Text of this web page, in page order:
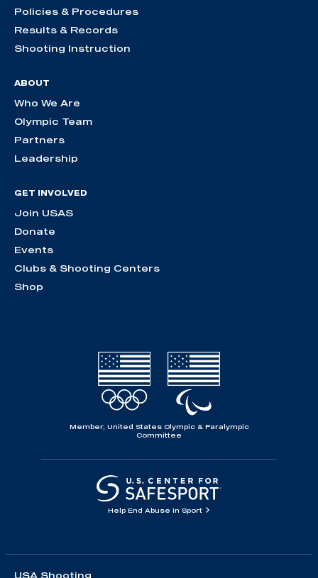
Policies & Procedures
Results & Records
Shooting Instruction
ABOUT
Who We Are
Olympic Team
Partners
Leadership
GET INVOLVED
Join USAS
Donate
Events
Clubs & Shooting Centers
Shop
Member, United States Olympic & Paralympic
Committee
Help End Abuse in Sport
USA Shooting